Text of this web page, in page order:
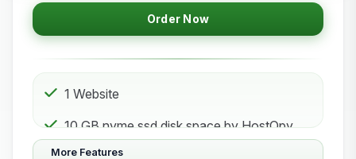
Order Now
1 Website
10 GB nvme ssd disk space by HostOpy
web hosting Storage
More Features